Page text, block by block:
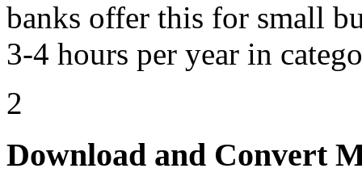
banks offer this for small
3-4 hours per year in
2
Download and Convert